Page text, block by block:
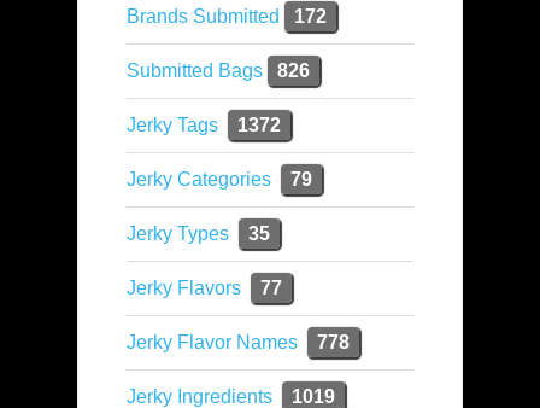
Brands Submitted 172
Submitted Bags 826
Jerky Tags 1372
Jerky Categories 79
Jerky Types 35
Jerky Flavors 77
Jerky Flavor Names 778
Jerky Ingredients 1019